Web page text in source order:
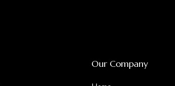
Our Company